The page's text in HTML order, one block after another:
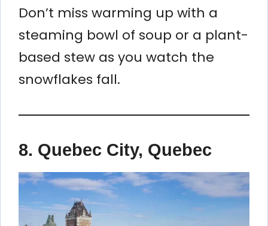
Don’t miss warming up with a
steaming bowl of soup or a plant-
based stew as you watch the
snowflakes fall.
8. Quebec City, Quebec